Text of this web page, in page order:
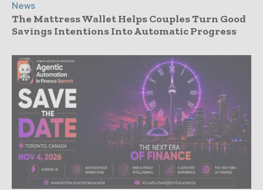
News
The Mattress Wallet Helps Couples Turn Good
Savings Intentions Into Automatic Progress